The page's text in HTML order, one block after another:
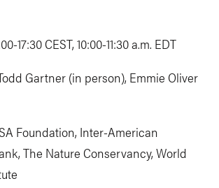
17:30 CEST, 10:00-11:30 a.m. EDT
Gartner (in person), Emmie Oliver
Foundation, Inter-American
The Nature Conservancy, World